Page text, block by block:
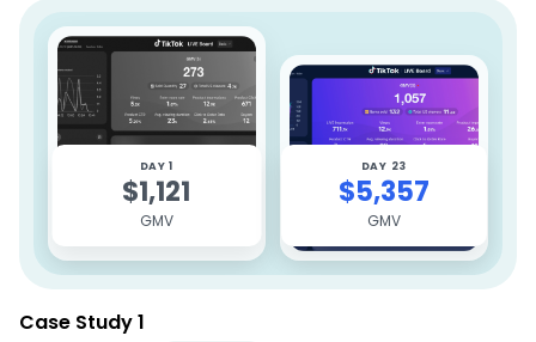
DAY 1
$1,121
GMV
DAY 23
$5,357
GMV
Case Study 1